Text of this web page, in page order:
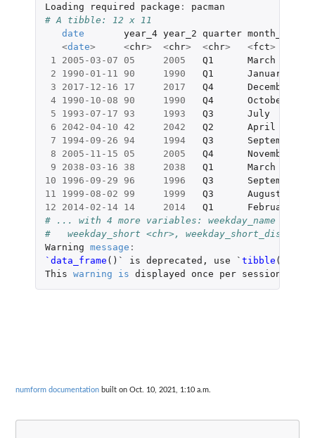
Loading
required package :
pacman
# A tibble: 12 x 11
date
year_4 year_2 quarter month_name
<date> <chr> <chr> <chr> <fct>
1
2005-03-07 05 2005 Q1 March
2
1990-01-11 90 1990 Q1 January
3
2017-12-16 17 2017 Q4 December
4
1990-10-08 90 1990 Q4 October
5
1993-07-17 93 1993 Q3 July
6
2042-04-10 42 2042 Q2 April
7
1994-09-26 94 1994 Q3 September
8
2005-11-15 05 2005 Q4 November
9
2038-03-16 38 2038 Q1 March
10
1996-09-29 96 1996 Q3 September
11
1999-08-02 99 1999 Q3 August
12
2014-02-14 14 2014 Q1 February
# ... with 4 more variables: weekday_name
#   weekday_short <chr>, weekday_short_distinct
Warning message :
`data_frame () ` is deprecated, use ` tibble ()
This warning is displayed once per session.
numform documentation built on Oct. 10, 2021, 1:10 a.m.